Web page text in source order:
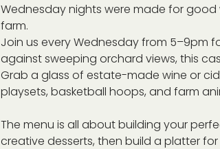
Wednesday nights were made for good
farm.
Join us every Wednesday from 5–9pm
against sweeping orchard views, this
Grab a glass of estate-made wine or
playsets, basketball hoops, and farm
The menu is all about building your
creative desserts, then build a platter